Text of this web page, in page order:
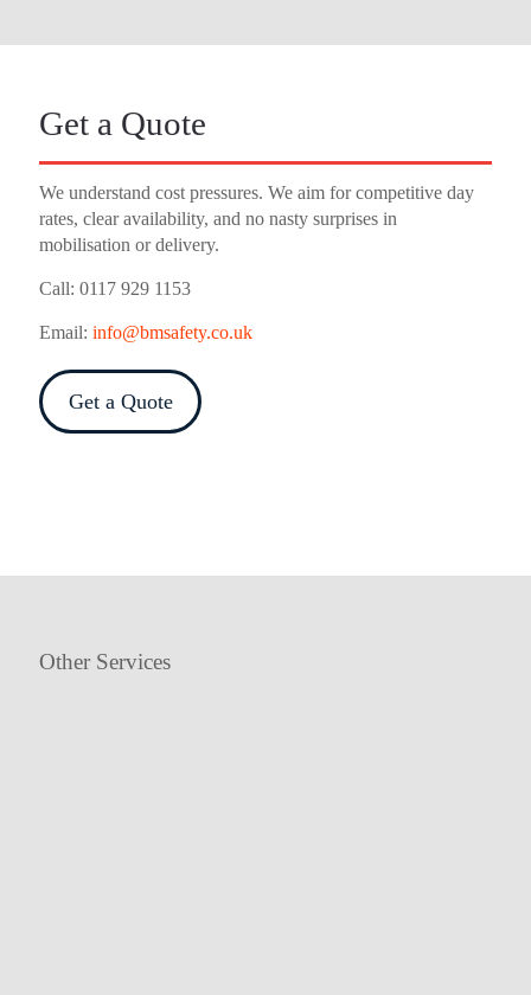
Get a Quote
We understand cost pressures. We aim for competitive day
rates, clear availability, and no nasty surprises in
mobilisation or delivery.
Call: 0117 929 1153
Email: info@bmsafety.co.uk
Get a Quote
Other Services